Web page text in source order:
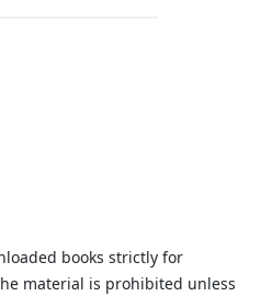
books strictly for
material is prohibited unless